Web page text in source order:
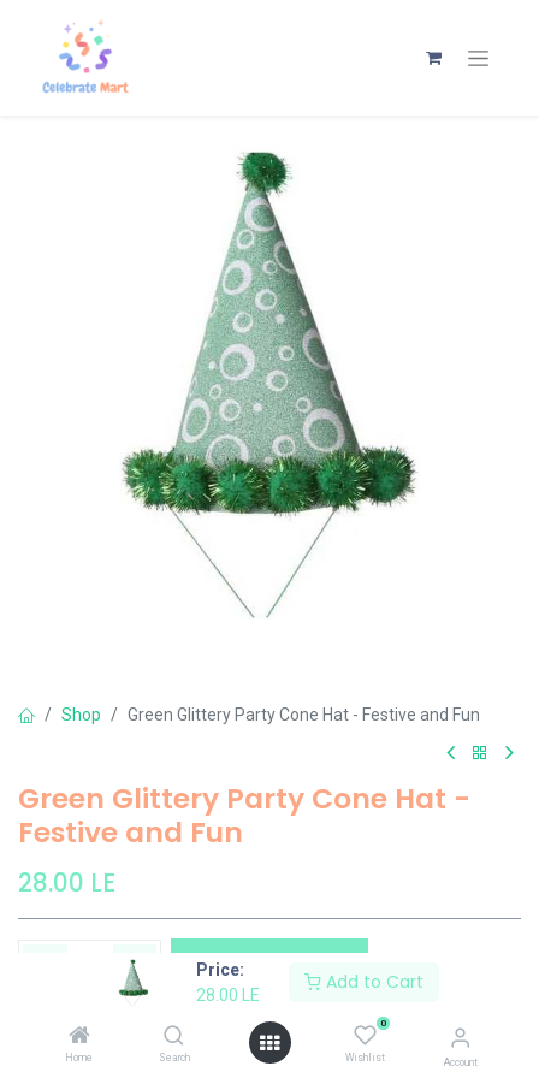
Price:
28.00 LE
Add to Cart
Home Search
0
Wishlist Account
Shop Green Glittery Party Cone Hat - Festive and Fun
Green Glittery Party Cone Hat -
Festive and Fun
28.00 LE
Add to Cart